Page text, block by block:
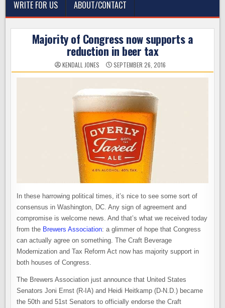
WRITE FOR US
ABOUT/CONTACT
Majority of Congress now supports a
reduction in beer tax
KENDALL JONES SEPTEMBER 26, 2016
In these harrowing political times, it’s nice to see some sort of
consensus in Washington, DC. Any sign of agreement and
compromise is welcome news. And that’s what we received today
from the Brewers Association: a glimmer of hope that Congress
can actually agree on something. The Craft Beverage
Modernization and Tax Reform Act now has majority support in
both houses of Congress.
The Brewers Association just announce that United States
Senators Joni Ernst (R-IA) and Heidi Heitkamp (D-N.D.) became
the 50th and 51st Senators to officially endorse the Craft